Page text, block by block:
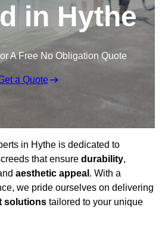
in Hythe
A Free No Obligation Quote
a Quote
in Hythe is dedicated to
that ensure durability,
aesthetic appeal . With a
we pride ourselves on delivering
solutions tailored to your unique